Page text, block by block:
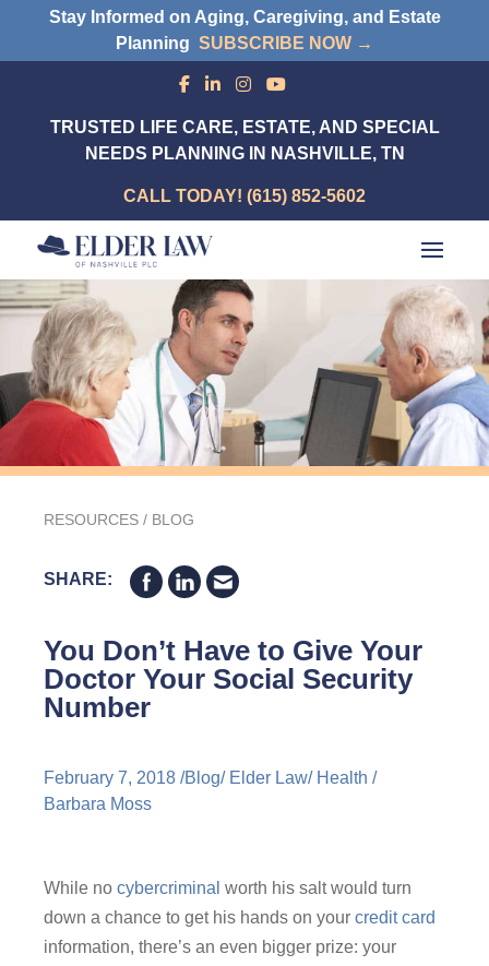
Stay Informed on Aging, Caregiving, and Estate
Planning SUBSCRIBE NOW →
TRUSTED LIFE CARE, ESTATE, AND SPECIAL
NEEDS PLANNING IN NASHVILLE, TN
CALL TODAY! (615) 852-5602
RESOURCES / BLOG
SHARE:
You Don’t Have to Give Your
Doctor Your Social Security
Number
February 7, 2018 /Blog/ Elder Law/ Health /
Barbara Moss
While nocybercriminal worth his salt would turn
down a chance to get his hands on yourcredit card
information, there’s an even bigger prize: your